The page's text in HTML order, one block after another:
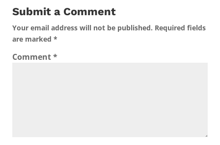
Submit a Comment
Your email address will not be published. Required fields
are marked *
Comment*